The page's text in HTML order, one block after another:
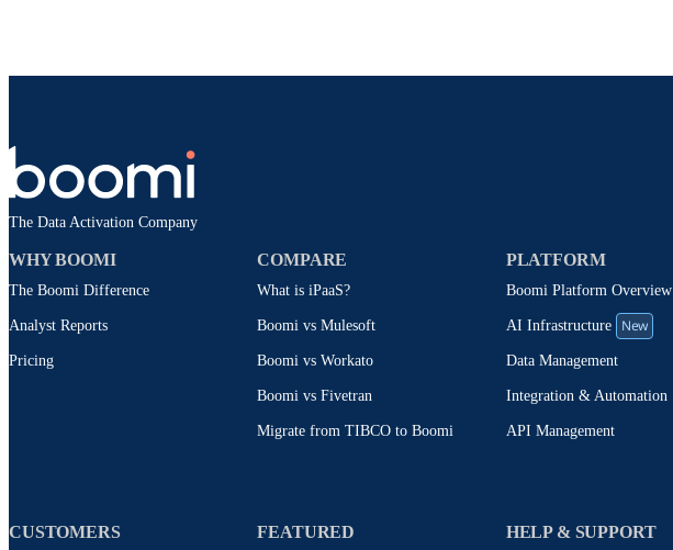
The Data Activation Company
WHY BOOMI
The Boomi Difference
Analyst Reports
Pricing
COMPARE
What is iPaaS?
Boomi vs Mulesoft
Boomi vs Workato
Boomi vs Fivetran
Migrate from TIBCO to Boomi
PLATFORM
Boomi Platform Overview
AI Infrastructure New
Data Management
Integration & Automation
API Management
CUSTOMERS FEATURED HELP & SUPPORT